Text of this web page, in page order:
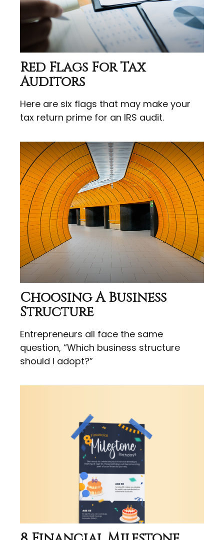
Red Flags For Tax
Auditors
Here are six flags that may make your
tax return prime for an IRS audit.
Choosing A Business
Structure
Entrepreneurs all face the same
question, “Which business structure
should I adopt?”